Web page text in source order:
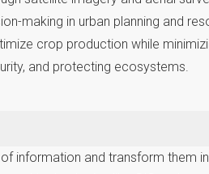
making in urban planning and
crop production while
and protecting ecosystems.
and transform them